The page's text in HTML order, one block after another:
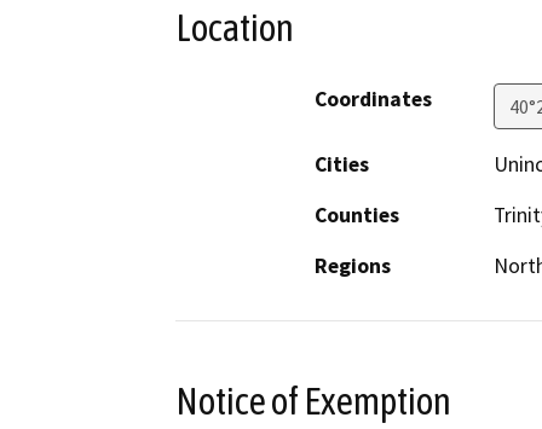
Location
Coordinates
Cities
Counties
Regions
Notice of Exemption